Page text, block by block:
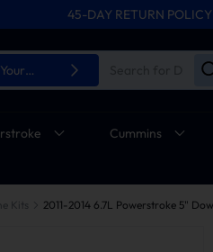
45-DAY RETURN POLICY
Cummins
Kits